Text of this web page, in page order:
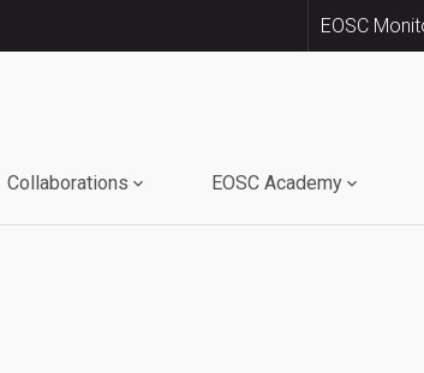
EOSC
Collaborations EOSC Academy